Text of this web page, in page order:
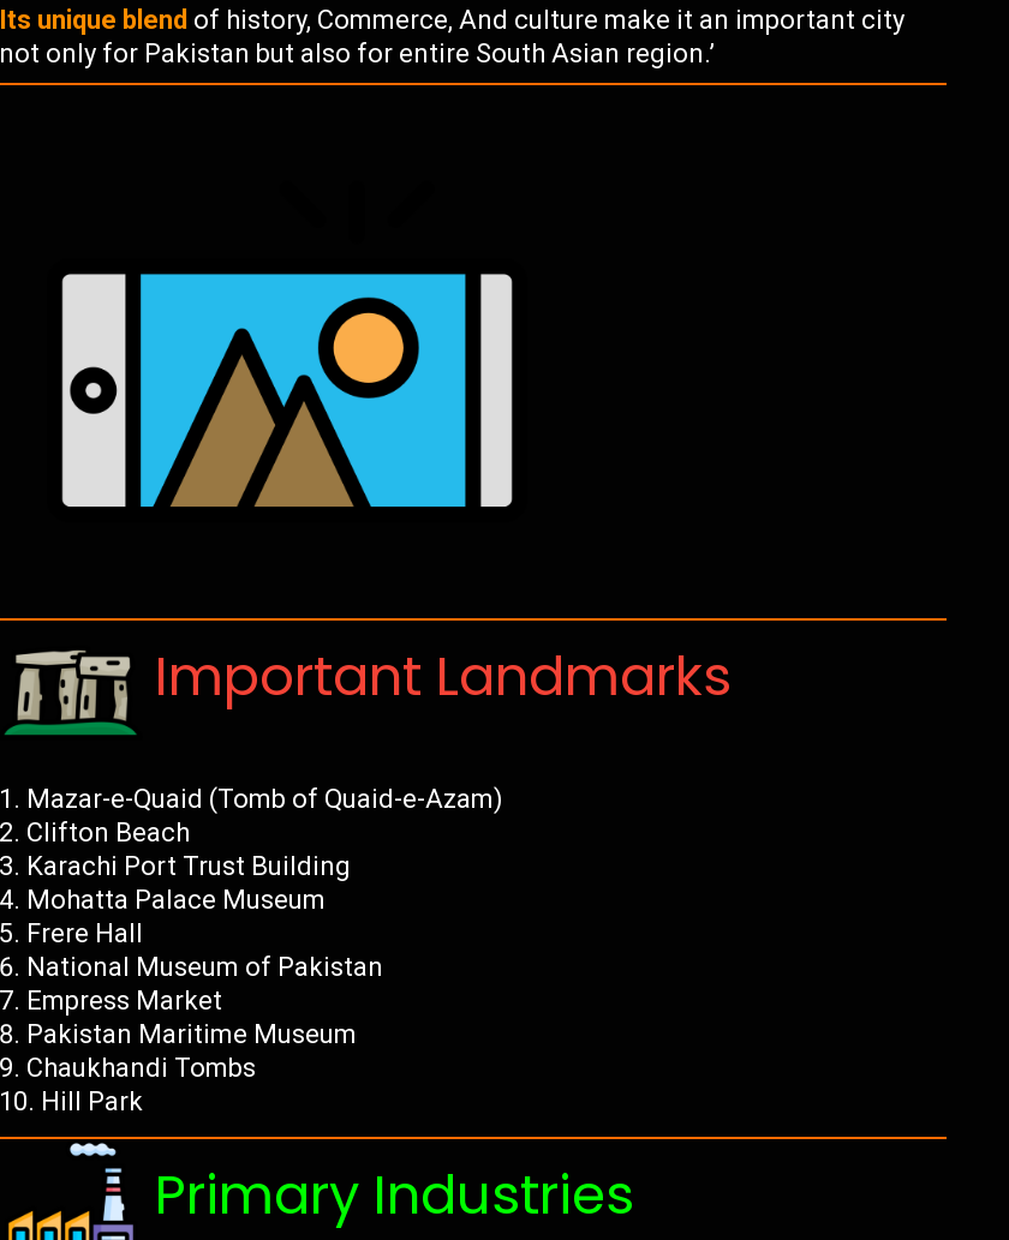
Its unique blend of history, Commerce, And culture make it an important city
not only for Pakistan but also for entire South Asian region.’
Important Landmarks
Mazar-e-Quaid (Tomb of Quaid-e-Azam)
Clifton Beach
Karachi Port Trust Building
Mohatta Palace Museum
Frere Hall
National Museum of Pakistan
Empress Market
Pakistan Maritime Museum
Chaukhandi Tombs
Hill Park
Primary Industries